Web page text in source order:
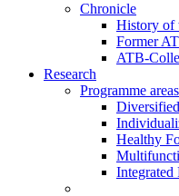
Chronicle
History of
Former
ATB-
Research
Programme areas
Healthy
Integrated